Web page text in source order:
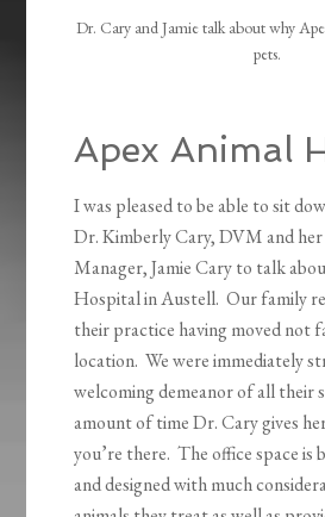
Dr. Cary and Jamie talk about why
pets.
Apex Animal
I was pleased to be able to sit
Dr. Kimberly Cary, DVM and
Manager, Jamie Cary to talk
Hospital in Austell. Our family
their practice having moved not
location. We were immediately
welcoming demeanor of all their
amount of time Dr. Cary gives
you’re there. The office space is
and designed with much